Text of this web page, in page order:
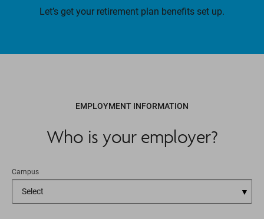
Let’s get your retirement plan benefits set up.
EMPLOYMENT INFORMATION
Who is your employer?
Campus